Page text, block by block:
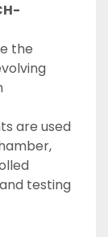
the
are used
testing